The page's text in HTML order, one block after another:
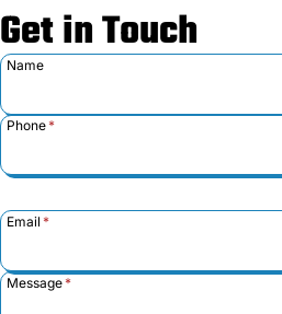
Get in Touch
Name
Phone*
Email *
Message*